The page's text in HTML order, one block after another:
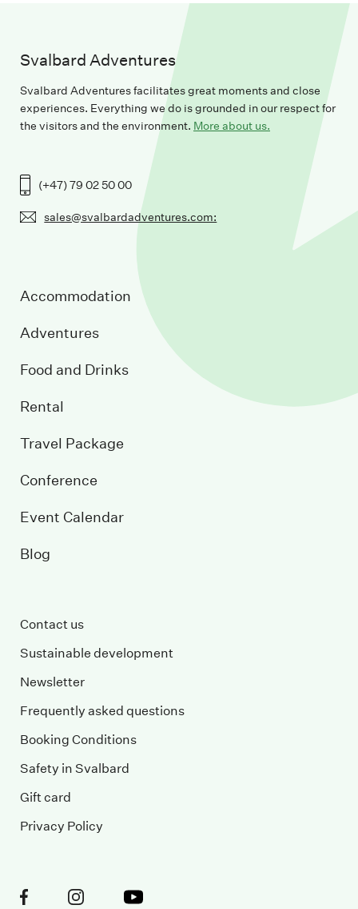
Svalbard Adventures
Svalbard Adventures facilitates great moments and close
experiences. Everything we do is grounded in our respect for
the visitors and the environment. More about us.
(+47) 79 02 50 00
sales@svalbardadventures.com:
Accommodation
Adventures
Food and Drinks
Rental
Travel Package
Conference
Event Calendar
Blog
Contact us
Sustainable development
Newsletter
Frequently asked questions
Booking Conditions
Safety in Svalbard
Gift card
Privacy Policy